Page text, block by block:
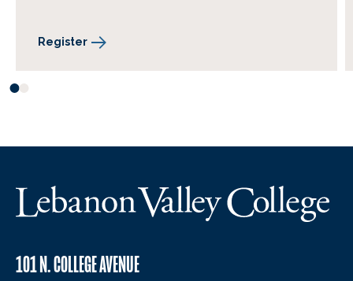
Register
101 N. COLLEGE AVENUE